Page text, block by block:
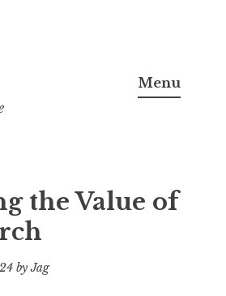
Menu
the Value of
byJag